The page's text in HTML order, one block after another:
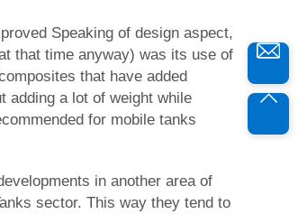
Speaking of design aspect,
that time anyway) was its use of
that have added
adding a lot of weight while
for mobile tanks
in another area of
sector. This way they tend to